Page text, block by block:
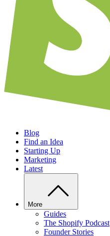
Blog
Find an Idea
Starting Up
Marketing
Latest
More
Guides
The Shopify Podcast
Founder Stories